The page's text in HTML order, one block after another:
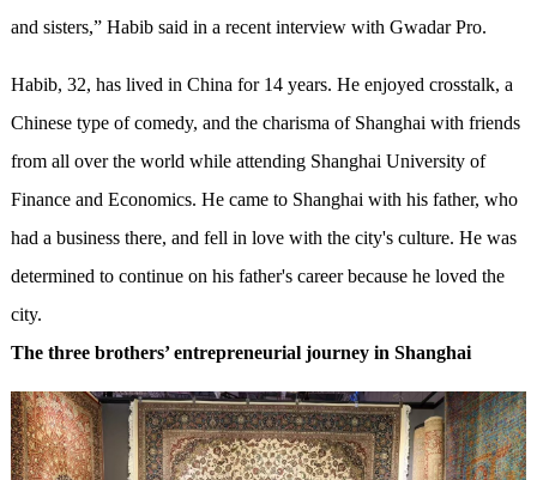
and sisters,” Habib said in a recent interview with Gwadar Pro.
Habib, 32, has lived in China for 14 years. He enjoyed crosstalk, a
Chinese type of comedy, and the charisma of Shanghai with friends
from all over the world while attending Shanghai University of
Finance and Economics. He came to Shanghai with his father, who
had a business there, and fell in love with the city's culture. He was
determined to continue on his father's career because he loved the
city.
The three brothers’ entrepreneurial journey in Shanghai